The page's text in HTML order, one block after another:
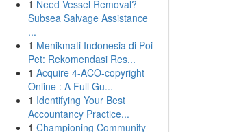
1 Need Vessel Removal?
Subsea Salvage Assistance
...
1 Menikmati Indonesia di Poi
Pet: Rekomendasi Res...
1 Acquire 4-ACO-copyright
Online : A Full Gu...
1 Identifying Your Best
Accountancy Practice...
1 Championing Community